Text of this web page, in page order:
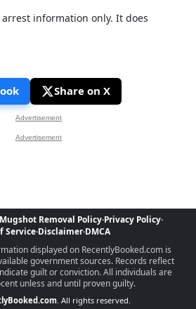
information only. It does
Share on X
Advertisement
Advertisement
Mugshot Removal Policy·Privacy Policy·
Service·Disclaimer·DMCA
displayed on RecentlyBooked.com is
government sources. Records reflect
guilt or conviction. All individuals are
unless and until proven guilty.
. All rights reserved.